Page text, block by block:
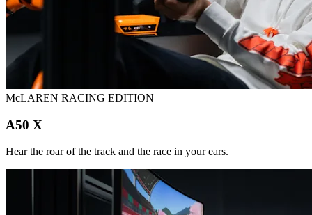
McLAREN RACING EDITION
A50 X
Hear the roar of the track and the race in your ears.